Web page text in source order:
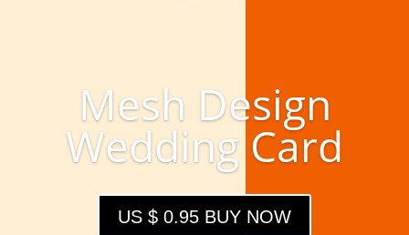
Mesh Design
Wedding Card
US $ 0.95 BUY NOW